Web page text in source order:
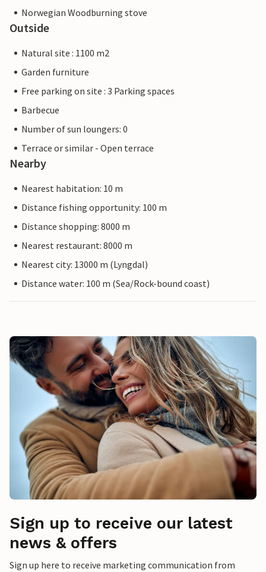
Norwegian Woodburning stove
Outside
Natural site : 1100 m2
Garden furniture
Free parking on site : 3 Parking spaces
Barbecue
Number of sun loungers: 0
Terrace or similar - Open terrace
Nearby
Nearest habitation: 10 m
Distance fishing opportunity: 100 m
Distance shopping: 8000 m
Nearest restaurant: 8000 m
Nearest city: 13000 m (Lyngdal)
Distance water: 100 m (Sea/Rock-bound coast)
Sign up to receive our latest
news & offers
Sign up here to receive marketing communication from